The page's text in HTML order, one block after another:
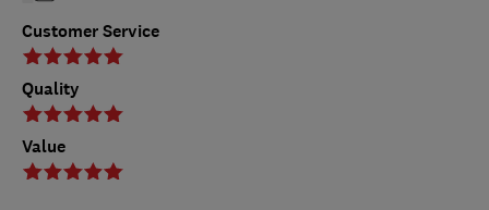
Customer Service
Quality
Value